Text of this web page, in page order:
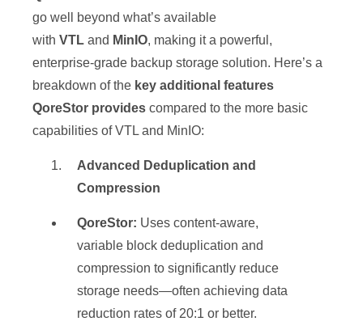
go well beyond what’s available
with VTL and MinIO, making it a powerful,
enterprise-grade backup storage solution. Here’s a
breakdown of the key additional features
QoreStor provides compared to the more basic
capabilities of VTL and MinIO:
Advanced Deduplication and
Compression
QoreStor: Uses content-aware,
variable block deduplication and
compression to significantly reduce
storage needs—often achieving data
reduction rates of 20:1 or better.